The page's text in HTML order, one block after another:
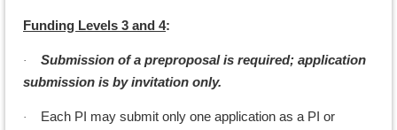
Funding Levels 3 and 4:
·
Submission of a preproposal is required; application
submission is by invitation only.
·
Each PI may submit only one application as a PI or